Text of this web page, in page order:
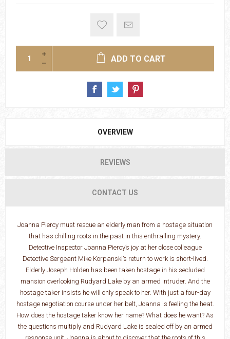
ADD TO CART
OVERVIEW
REVIEWS
CONTACT US
Joanna Piercy must rescue an elderly man from a hostage situation
that has chilling roots in the past in this enthralling mystery.
Detective Inspector Joanna Piercy’s joy at her close colleague
Detective Sergeant Mike Korpanski’s return to work is short-lived.
Elderly Joseph Holden has been taken hostage in his secluded
mansion overlooking Rudyard Lake by an armed intruder. And the
hostage taker insists he will only speak to her. With just a four-day
hostage negotiation course under her belt, Joanna is feeling the heat.
How does the hostage taker know her name? What does he want? As
the questions multiply and Rudyard Lake is sealed off by an armed